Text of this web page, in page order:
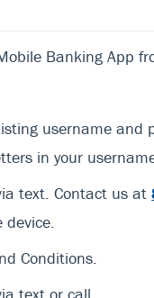
Banking App
username and
in your
text. Contact us at
device.
Conditions.